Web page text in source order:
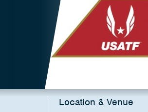
Location & Venue